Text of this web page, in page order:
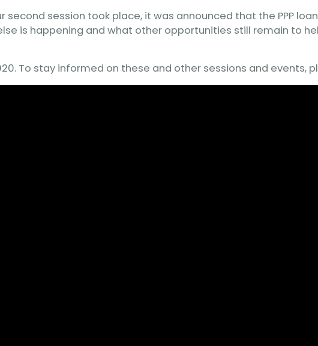
session took place, it was announced that the PPP
is happening and what other opportunities still remain to
To stay informed on these and other sessions and events,